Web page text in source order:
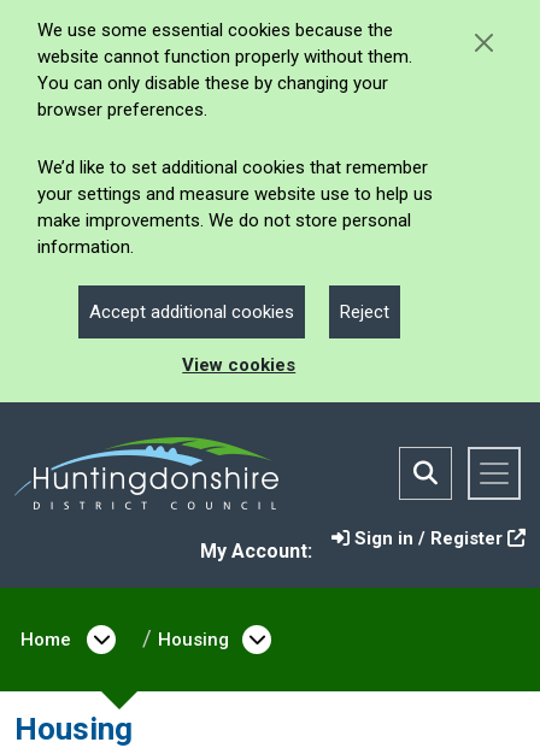
We use some essential cookies because the
website cannot function properly without them.
You can only disable these by changing your
browser preferences.
We’d like to set additional cookies that remember
your settings and measure website use to help us
make improvements. We do not store personal
information.
Accept additional cookies Reject
View cookies
My Account:
Sign in / Register
Home Open menu under Home
Housing Open menu under
Housing